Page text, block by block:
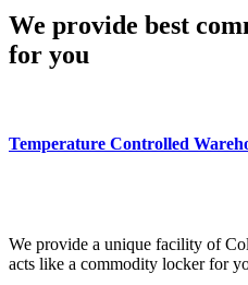
We provide best
for you
Temperature Controlled
We provide a unique facility of
acts like a commodity locker for